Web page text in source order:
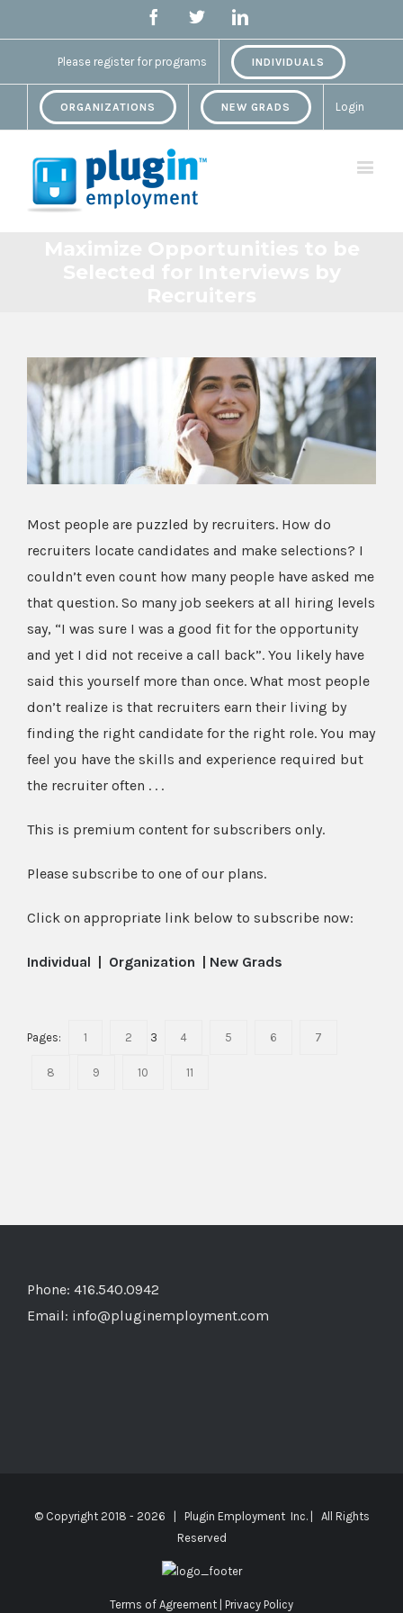
FacebookTwitterLinkedin
Please register for programs INDIVIDUALS
ORGANIZATIONS NEW GRADS Login
View
Larger
Image
Most people are puzzled by recruiters. How do
recruiters locate candidates and make selections? I
couldn’t even count how many people have asked me
that question. So many job seekers at all hiring levels
say, “I was sure I was a good fit for the opportunity
and yet I did not receive a call back”. You likely have
said this yourself more than once. What most people
don’t realize is that recruiters earn their living by
finding the right candidate for the right role. You may
feel you have the skills and experience required but
the recruiter often . . .
This is premium content for subscribers only.
Please subscribe to one of our plans.
Click on appropriate link below to subscribe now:
Individual | Organization | New Grads
Pages: 1 2 3 4 5 6 7
8 9 10 11
Phone: 416.540.0942
Email: info@pluginemployment.com
© Copyright 2018 - 2026 | Plugin Employment Inc. | All Rights
Reserved
Terms of Agreement Privacy Policy